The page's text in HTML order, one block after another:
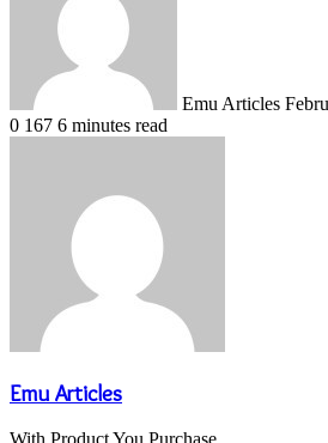
Emu Articles
0 167 6 minutes read
Emu Articles